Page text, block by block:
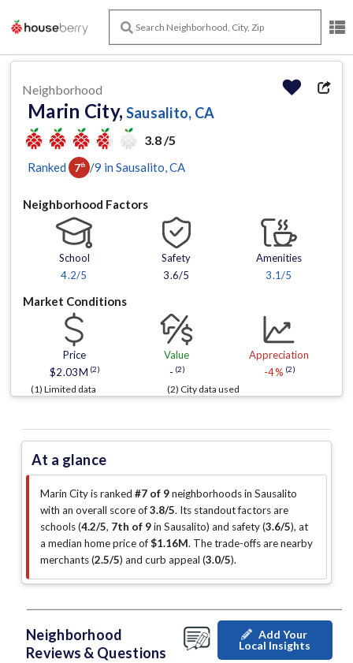
Neighborhood
Marin City, Sausalito, CA
3.8 /5
Ranked 7th /9 in Sausalito , CA
Neighborhood Factors
School
4.2/5
Safety
3.6/5
Amenities
3.1/5
Market Conditions
Price
$2.03M (2)
Value
- (2)
Appreciation
-4% (2)
(1) Limited data (2) City data used
At a glance
Marin City is ranked #7 of 9neighborhoods in Sausalito
with an overall score of3.8/5. Its standout factors are
schools (4.2/5, 7th of 9in Sausalito) and safety (3.6/5), at
a median home price of$1.16M. The trade-offs are nearby
merchants (2.5/5) and curb appeal (3.0/5).
Neighborhood
Reviews & Questions
Add Your
Local Insights